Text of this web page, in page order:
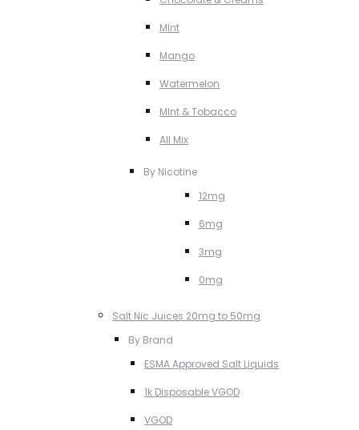
MInt
Mango
Watermelon
MInt & Tobacco
All Mix
By Nicotine
12mg
6mg
3mg
0mg
Salt Nic Juices 20mg to 50mg
By Brand
ESMA Approved Salt Liquids
1k Disposable VGOD
VGOD